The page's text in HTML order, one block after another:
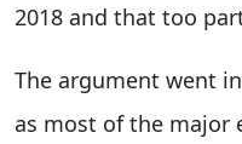
2018 and that too
The argument went
as most of the major